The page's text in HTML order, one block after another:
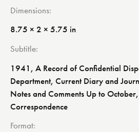
Dimensions
8.75 × 2 × 5.75 in
Subtitle
1941, A Record of Confidential
Department, Current Diary and
Notes and Comments Up to
Correspondence
Format